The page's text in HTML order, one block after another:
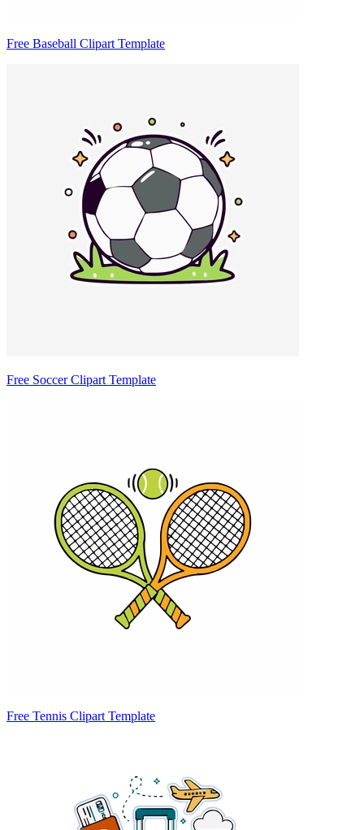
Free Baseball Clipart Template
Free Soccer Clipart Template
Free Tennis Clipart Template